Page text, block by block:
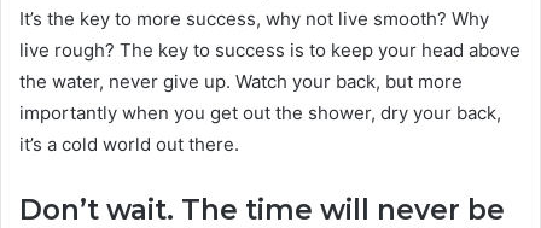
It’s the key to more success, why not live smooth? Why
live rough? The key to success is to keep your head above
the water, never give up. Watch your back, but more
importantly when you get out the shower, dry your back,
it’s a cold world out there.
Don’t wait. The time will never be